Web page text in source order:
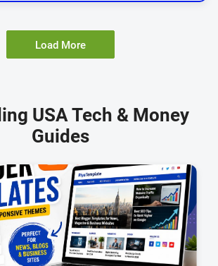
Load More
USA Tech & Money
Guides